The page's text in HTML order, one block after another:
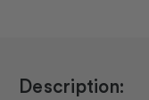
Description: